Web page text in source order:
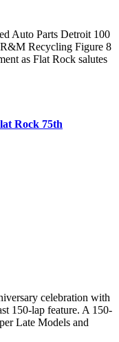
Auto Parts Detroit 100
Recycling Figure 8
as Flat Rock salutes
Rock 75th
celebration with
150-lap feature. A 150-
Late Models and